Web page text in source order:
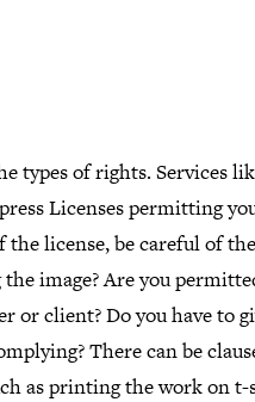
types of rights. Services
Licenses permitting
license, be careful of
image? Are you
or client? Do you have to
There can be
as printing the work on